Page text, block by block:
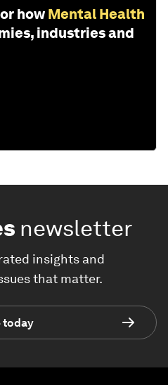
how Mental Health
industries and
newsletter
insights and
that matter.
today